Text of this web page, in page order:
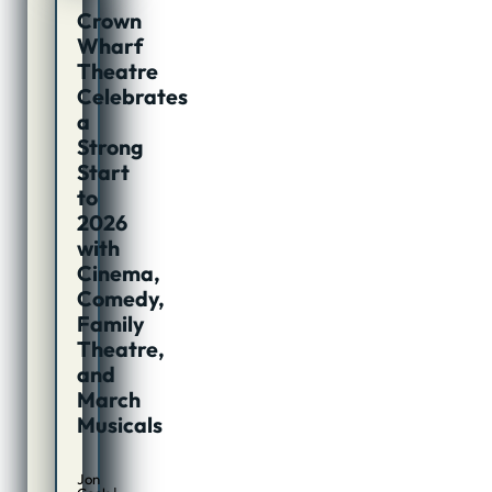
Crown
Wharf
Theatre
Celebrates
a
Strong
Start
to
2026
with
Cinema,
Comedy,
Family
Theatre,
and
March
Musicals
Jon